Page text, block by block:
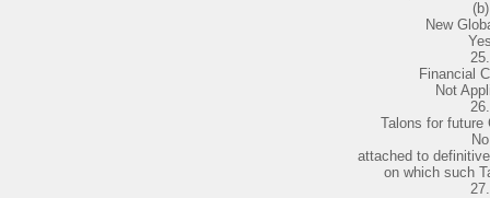
(b)
New
25.
Financial
Not
26.
Talons for future
No
attached to
on which such
27.